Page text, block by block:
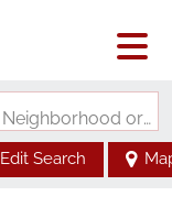
Search by Address, City, School, Zip, Neighborhood or #MLS
Edit Search